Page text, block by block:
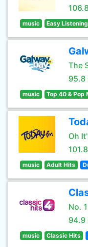
music Easy Listening
The
95.8
music Top 40 & Pop
Oh
music Adult Hits
No.
94.9
music Classic Hits